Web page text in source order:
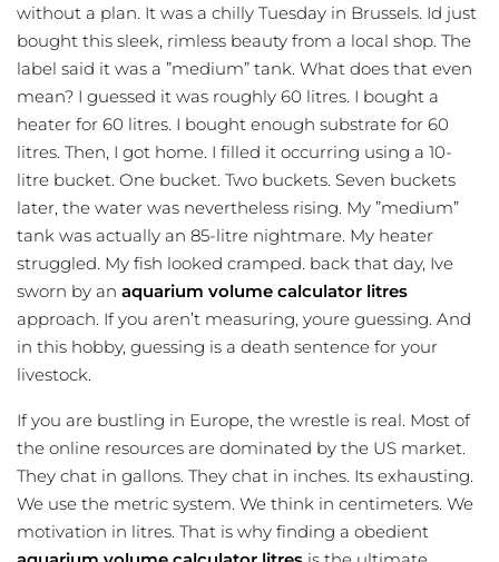
without a plan. It was a chilly Tuesday in Brussels. Id just
bought this sleek, rimless beauty from a local shop. The
label said it was a ”medium” tank. What does that even
mean? I guessed it was roughly 60 litres. I bought a
heater for 60 litres. I bought enough substrate for 60
litres. Then, I got home. I filled it occurring using a 10-
litre bucket. One bucket. Two buckets. Seven buckets
later, the water was nevertheless rising. My ”medium”
tank was actually an 85-litre nightmare. My heater
struggled. My fish looked cramped. back that day, Ive
sworn by an aquarium volume calculator litres
approach. If you aren’t measuring, youre guessing. And
in this hobby, guessing is a death sentence for your
livestock.
If you are bustling in Europe, the wrestle is real. Most of
the online resources are dominated by the US market.
They chat in gallons. They chat in inches. Its exhausting.
We use the metric system. We think in centimeters. We
motivation in litres. That is why finding a obedient